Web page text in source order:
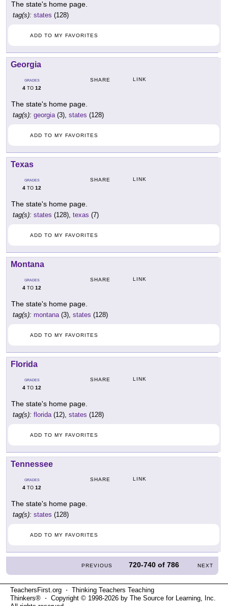
The state's home page.
tag(s): states (128)
ADD TO MY FAVORITES
Georgia
GRADES
4 TO 12
SHARE LINK
The state's home page.
tag(s): georgia(3), states (128)
ADD TO MY FAVORITES
Texas
GRADES
4 TO 12
SHARE LINK
The state's home page.
tag(s): states (128), texas (7)
ADD TO MY FAVORITES
Montana
GRADES
4 TO 12
SHARE LINK
The state's home page.
tag(s): montana(3), states (128)
ADD TO MY FAVORITES
Florida
GRADES
4 TO 12
SHARE LINK
The state's home page.
tag(s): florida(12), states (128)
ADD TO MY FAVORITES
Tennessee
GRADES
4 TO 12
SHARE LINK
The state's home page.
tag(s): states (128)
ADD TO MY FAVORITES
PREVIOUS 720-740 of786 NEXT
TeachersFirst.org ⋅ Thinking Teachers Teaching
Thinkers® ⋅ Copyright © 1998-2026 by The Source for Learning, Inc.